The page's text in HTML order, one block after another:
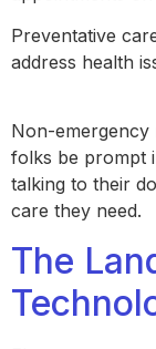
Preventative
address health
Non-emergency
folks be prompt
talking to their
care they need.
The